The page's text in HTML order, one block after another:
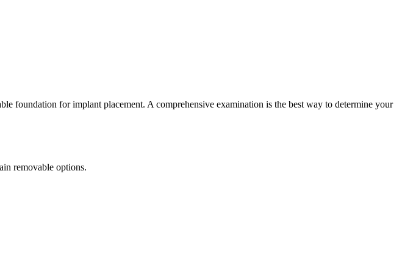
foundation for implant placement. A comprehensive examination is the best way to determine your
removable options.